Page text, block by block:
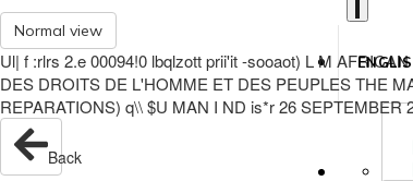
Normal view
Ul| f :rlrs 2.e 00094!0 lbqlzott prii'it -sooaot) L M
DES DROITS DE L'HOMME ET DES PEUPLES THE
REPARATIONS) q\\ $U MAN I ND is*r 26 SEPTEMBER
Back